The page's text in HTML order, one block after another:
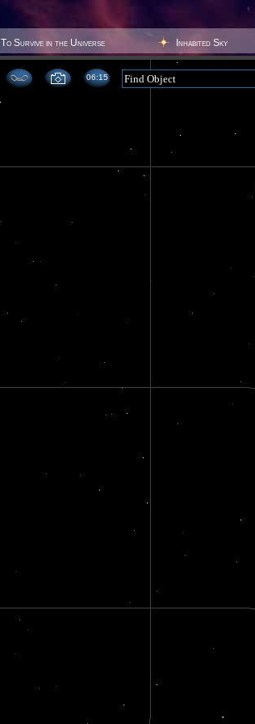
To Survive in the Universe Inhabited Sky
06 15